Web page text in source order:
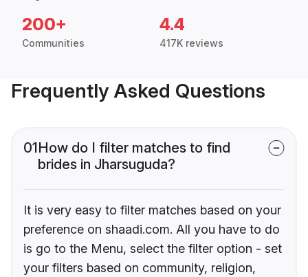
200+
Communities
4.4
417K reviews
Frequently Asked Questions
01How do I filter matches to find
brides in Jharsuguda?
It is very easy to filter matches based on your
preference on shaadi.com. All you have to do
is go to the Menu, select the filter option - set
your filters based on community, religion,